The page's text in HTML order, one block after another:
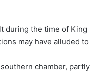
during the time of
may have alluded
chamber,